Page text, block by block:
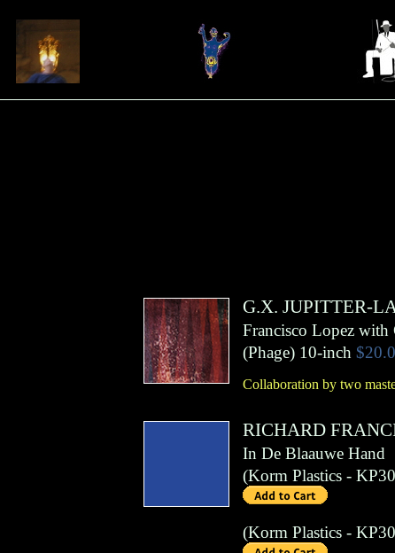
G.X. JUPITTER-
Francisco Lopez with
(Phage) 10-inch
Collaboration by two
RICHARD
In De Blaauwe Hand
(Korm Plastics-
(Korm Plastics-